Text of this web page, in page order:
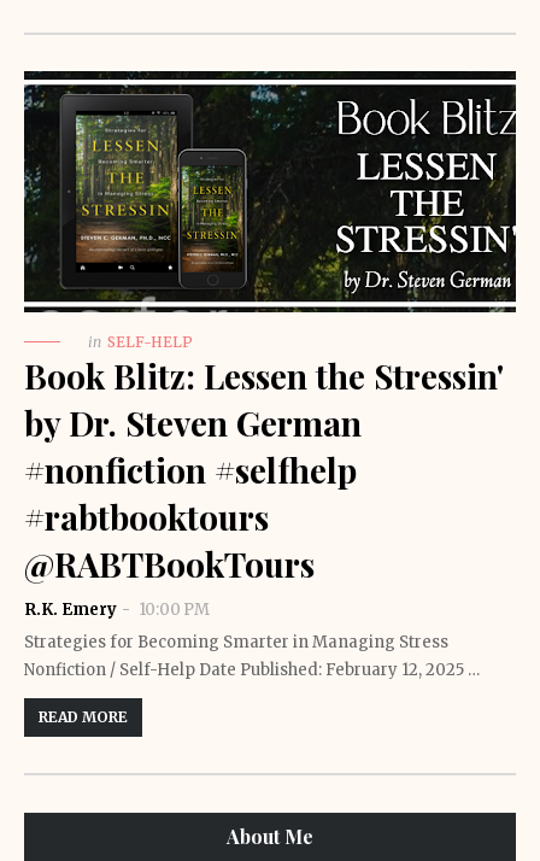
in SELF-HELP
Book Blitz: Lessen the Stressin'
by Dr. Steven German
#nonfiction #selfhelp
#rabtbooktours
@RABTBookTours
R.K. Emery
10:00 PM
Strategies for Becoming Smarter in Managing Stress
Nonfiction / Self-Help Date Published: February 12, 2025 …
READ MORE
About Me